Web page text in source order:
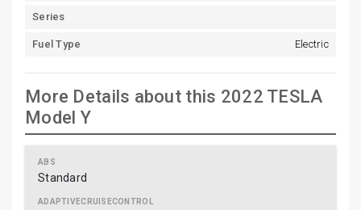
Series
Fuel Type Electric
More Details about this 2022 TESLA
Model Y
Standard